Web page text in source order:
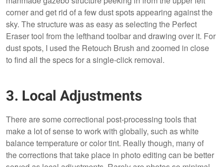
corner and get rid of a few dust spots appearing against the
sky. The structure was as easy as selecting the Perfect
Eraser tool from the lefthand toolbar and drawing over it. For
dust spots, I used the Retouch Brush and zoomed in close
to find all the specs for a single-click removal.
3. Local Adjustments
There are some correctional post-processing tools that
make a lot of sense to work with globally, such as white
balance temperature or color tint. Really though, many of
the corrections that take place in photo editing can be better